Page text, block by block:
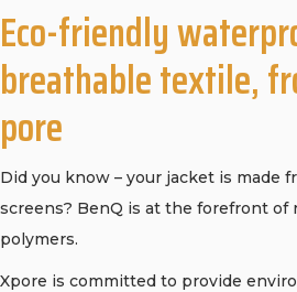
Eco-friendly
breathable textile,
pore
Did you know – your jacket is made
screens? BenQ is at the forefront of
polymers.
Xpore is committed to provide